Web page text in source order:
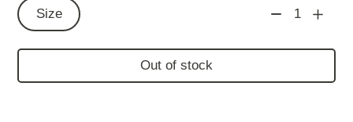
Size 1
Out of stock